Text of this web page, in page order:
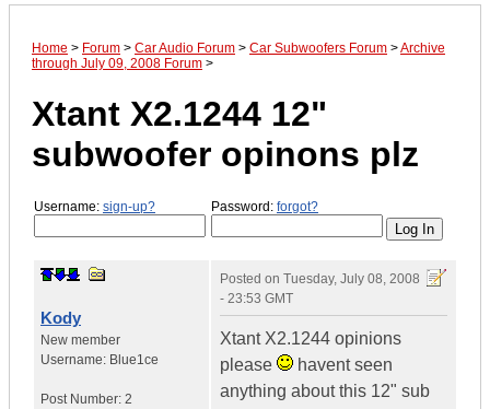
Home > Forum > Car Audio Forum > Car Subwoofers Forum >Archive
through July 09, 2008 Forum >
Xtant X2.1244 12"
subwoofer opinons plz
Username: sign-up? Password: forgot?
Kody
New member
Username: Blue1ce
Post Number: 2
Posted on Tuesday, July 08, 2008
- 23:53 GMT
Xtant X2.1244 opinions
please
havent seen
anything about this 12" sub